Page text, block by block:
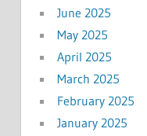
June 2025
May 2025
April 2025
March 2025
February 2025
January 2025